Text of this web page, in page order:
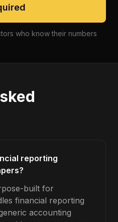
who know their numbers
reporting
built for
financial reporting
accounting